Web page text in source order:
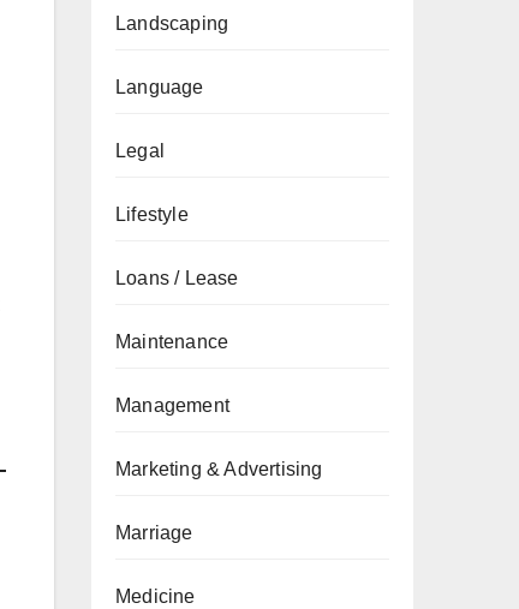
Landscaping
Language
Legal
Lifestyle
Loans / Lease
Maintenance
Management
Marketing & Advertising
Marriage
Medicine